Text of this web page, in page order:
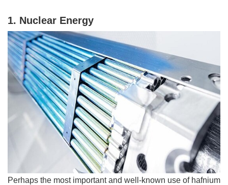
1. Nuclear Energy
Perhaps the most important and well-known use of hafnium